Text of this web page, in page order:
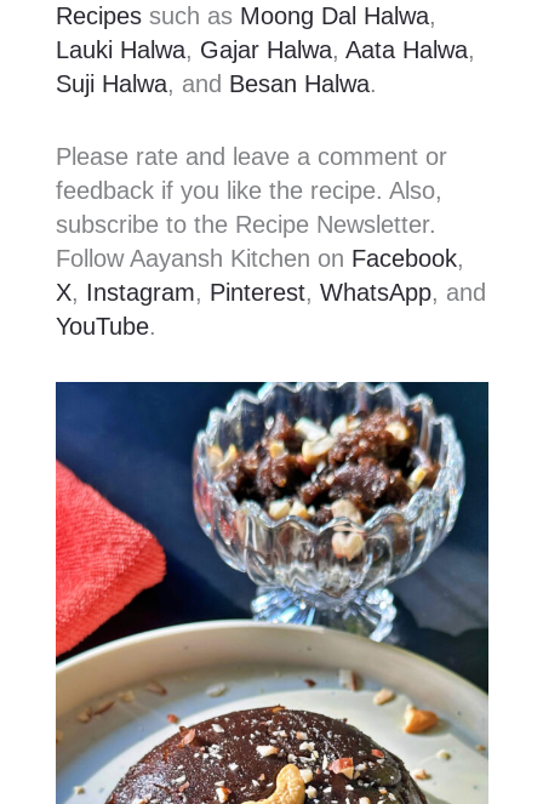
Recipessuch as Moong Dal Halwa,
Lauki Halwa, Gajar Halwa, Aata Halwa,
Suji Halwa, and Besan Halwa.
Please rate and leave a comment or
feedback if you like the recipe. Also,
subscribe to the Recipe Newsletter.
Follow Aayansh Kitchen on Facebook,
X, Instagram, Pinterest, WhatsApp, and
YouTube.